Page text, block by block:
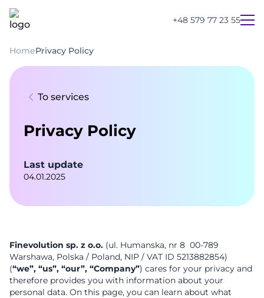
+48 579 77 23 55
UAPLEN
HomePrivacy Policy
To services
Privacy Policy
Last update
04.01.2025
Finevolution sp. z o.o. (ul. Humanska, nr 8 00-789
Warshawa, Polska / Poland, NIP / VAT ID 5213882854)
(“we”, “us”, “our”, “Company”) cares for your privacy and
therefore provides you with information about your
personal data. On this page, you can learn about what